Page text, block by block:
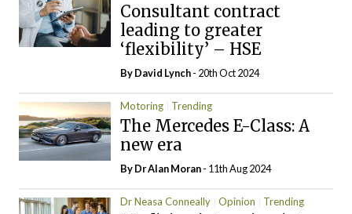
Consultant contract
leading to greater
‘flexibility’ – HSE
ByDavid Lynch- 20th Oct 2024
Motoring Trending
The Mercedes E-Class: A
new era
By Dr Alan Moran- 11th Aug 2024
Dr Neasa Conneally Opinion Trending